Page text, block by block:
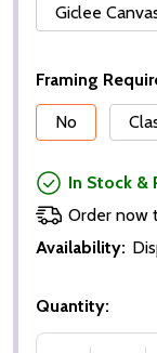
Giclee
Framing
No
In Stock &
Order now
Availability:
Quantity: